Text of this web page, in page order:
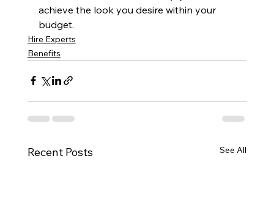
achieve the look you desire within your
budget.
Hire Experts
Benefits
Recent Posts See All